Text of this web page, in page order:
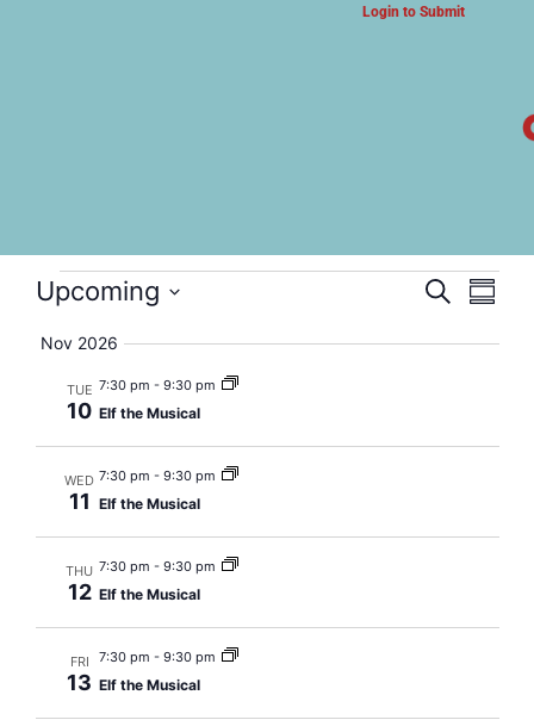
Login to Submit
Search
Upcoming
date.
Nov 2026
TUE
10
7:30 pm - 9:30 pm
Elf the Musical
WED
11
7:30 pm - 9:30 pm
Elf the Musical
THU
12
7:30 pm - 9:30 pm
Elf the Musical
FRI
13
7:30 pm - 9:30 pm
Elf the Musical